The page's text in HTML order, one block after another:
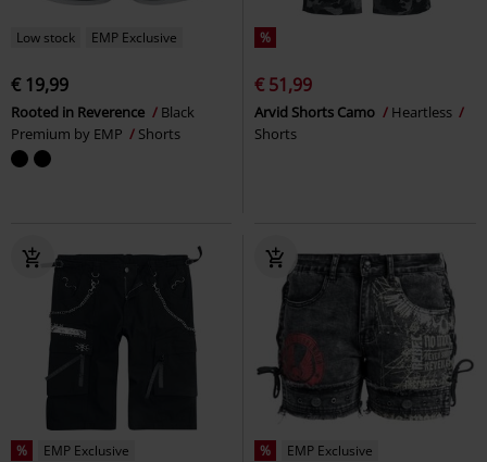
Low stock EMP Exclusive
€ 19,99
Rooted in Reverence
Black
Premium by EMP
Shorts
%
€ 51,99
Arvid Shorts Camo
Heartless
Shorts
% EMP Exclusive % EMP Exclusive